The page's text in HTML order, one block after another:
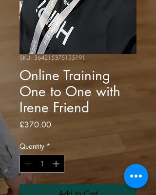
SKU: 364215375135191
Online Training
One to One with
Irene Friend
£370.00Price
Quantity *